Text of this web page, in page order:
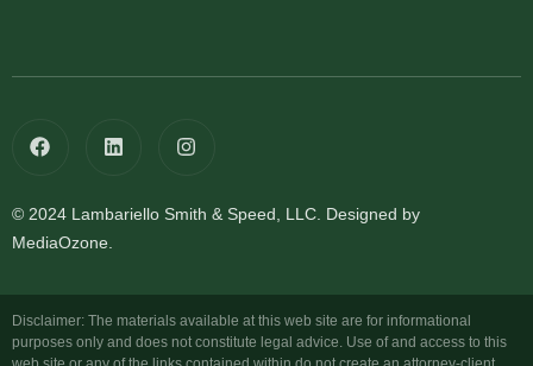
© 2024 Lambariello Smith & Speed, LLC. Designed by
MediaOzone.
Disclaimer: The materials available at this web site are for informational
purposes only and does not constitute legal advice. Use of and access to this